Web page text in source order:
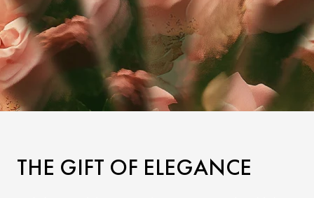
THE GIFT OF ELEGANCE